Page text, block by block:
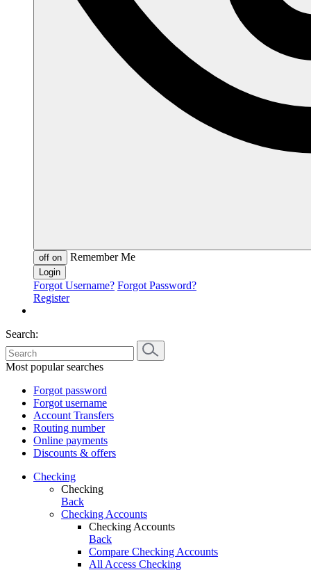
off on Remember Me
Forgot Username? Forgot Password?
Register
Search:
Most popular searches
Forgot password
Forgot username
Account Transfers
Routing number
Online payments
Discounts & offers
Checking
Checking
Back
Checking Accounts
Checking Accounts
Back
Compare Checking Accounts
All Access Checking